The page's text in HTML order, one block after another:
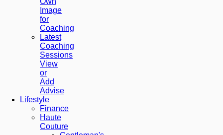
Image
for
Coaching
Latest
Coaching
Sessions
View
or
Add
Advise
Lifestyle
Finance
Haute
Couture